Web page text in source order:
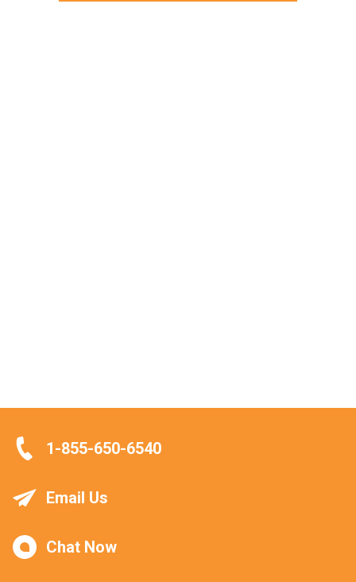
1-855-650-6540
Email Us
Chat Now